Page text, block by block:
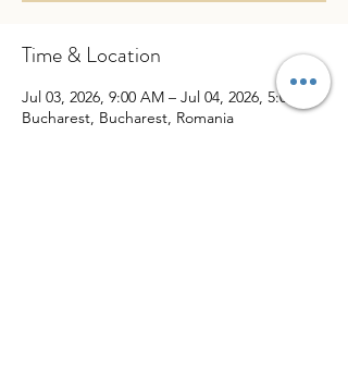
Time & Location
Jul 03, 2026, 9:00 AM – Jul 04, 2026, 5:00 PM
Bucharest, Bucharest, Romania